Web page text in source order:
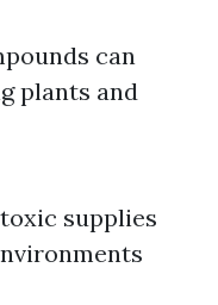
can
plants and
supplies